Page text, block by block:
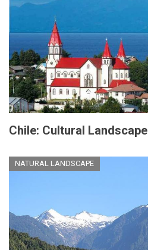
Chile: Cultural Landscape
NATURAL LANDSCAPE